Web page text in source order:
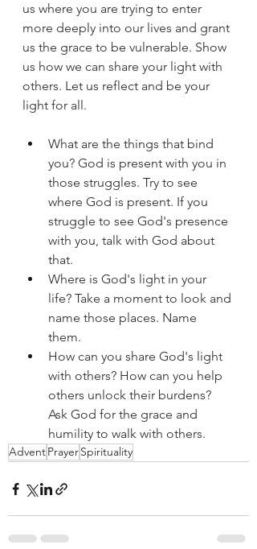
us where you are trying to enter
more deeply into our lives and grant
us the grace to be vulnerable. Show
us how we can share your light with
others. Let us reflect and be your
light for all.
What are the things that bind
you? God is present with you in
those struggles. Try to see
where God is present. If you
struggle to see God's presence
with you, talk with God about
that.
Where is God's light in your
life? Take a moment to look and
name those places. Name
them.
How can you share God's light
with others? How can you help
others unlock their burdens?
Ask God for the grace and
humility to walk with others.
AdventPrayerSpirituality